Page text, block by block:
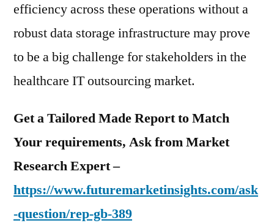
efficiency across these operations without a
robust data storage infrastructure may prove
to be a big challenge for stakeholders in the
healthcare IT outsourcing market.
Get a Tailored Made Report to Match
Your requirements, Ask from Market
Research Expert –
https://www.futuremarketinsights.com/ask
-question/rep-gb-389